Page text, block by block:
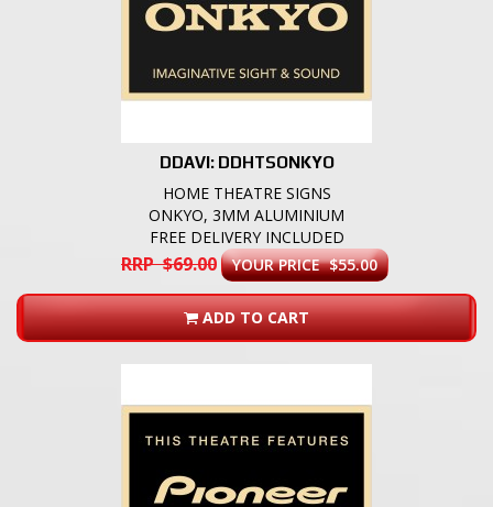
DDAVI: DDHTSONKYO
HOME THEATRE SIGNS
ONKYO, 3MM ALUMINIUM
FREE DELIVERY INCLUDED
RRP $69.00 YOUR PRICE $55.00
ADD TO CART